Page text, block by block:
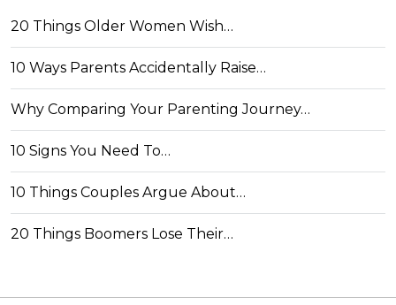
20 Things Older Women Wish…
10 Ways Parents Accidentally Raise…
Why Comparing Your Parenting Journey…
10 Signs You Need To…
10 Things Couples Argue About…
20 Things Boomers Lose Their…